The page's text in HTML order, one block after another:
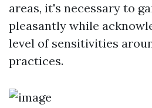
areas, it's necessary to
pleasantly while
level of sensitivities
practices.